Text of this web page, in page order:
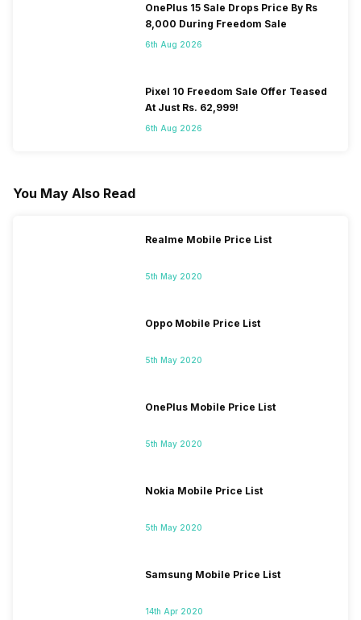
OnePlus 15 Sale Drops Price By Rs
8,000 During Freedom Sale
6th Aug 2026
Pixel 10 Freedom Sale Offer Teased
At Just Rs. 62,999!
6th Aug 2026
You May Also Read
Realme Mobile Price List
5th May 2020
Oppo Mobile Price List
5th May 2020
OnePlus Mobile Price List
5th May 2020
Nokia Mobile Price List
5th May 2020
Samsung Mobile Price List
14th Apr 2020